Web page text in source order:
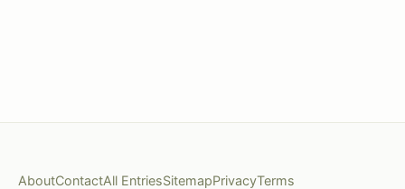
AboutContactAll EntriesSitemapPrivacyTerms